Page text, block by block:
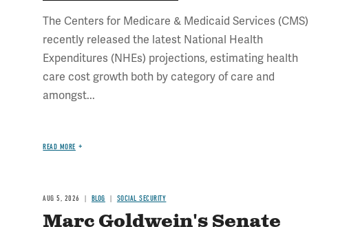
The Centers for Medicare & Medicaid Services (CMS)
recently released the latest National Health
Expenditures (NHEs) projections, estimating health
care cost growth both by category of care and
amongst...
READ MORE
AUG 5, 2026 BLOG SOCIAL SECURITY
Marc Goldwein's Senate